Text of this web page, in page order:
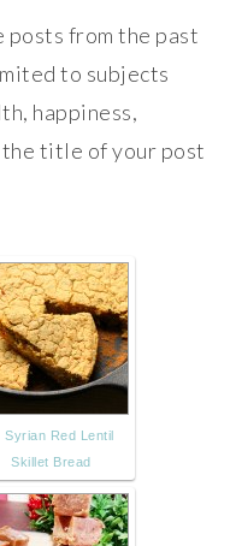
posts from the past
to subjects
happiness,
the title of your post
Syrian Red Lentil
Skillet Bread